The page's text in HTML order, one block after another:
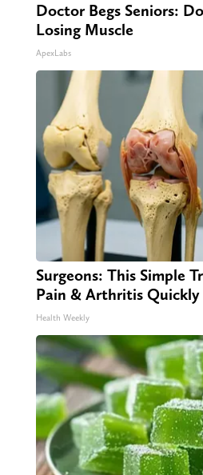
Doctor Begs Seniors:
Losing Muscle
ApexLabs
Surgeons: This Simple
Pain & Arthritis Quickly
Health Weekly